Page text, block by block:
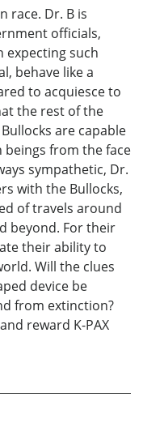
race. Dr. B is
officials,
expecting such
behave like a
to acquiesce to
the rest of the
are capable
from the face
sympathetic, Dr.
with the Bullocks,
of travels around
beyond. For their
their ability to
Will the clues
device be
from extinction?
reward K-PAX